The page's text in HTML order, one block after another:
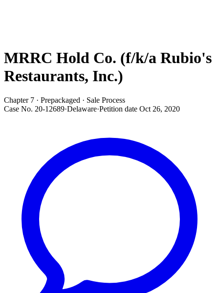
MRRC Hold Co. (f/k/a Rubio's
Restaurants, Inc.)
Chapter 7 · Prepackaged · Sale Process
Case No. 20-12689·Delaware·Petition date Oct 26, 2020